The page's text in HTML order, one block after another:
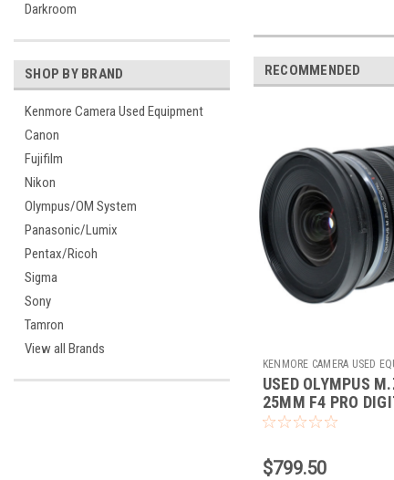
Darkroom
SHOP BY BRAND
Kenmore Camera Used Equipment
Canon
Fujifilm
Nikon
Olympus/OM System
Panasonic/Lumix
Pentax/Ricoh
Sigma
Sony
Tamron
View all Brands
RECOMMENDED
KENMORE CAMERA USED
Sku: 784103
USED OLYMPUS
25MM F4 PRO
$799.50